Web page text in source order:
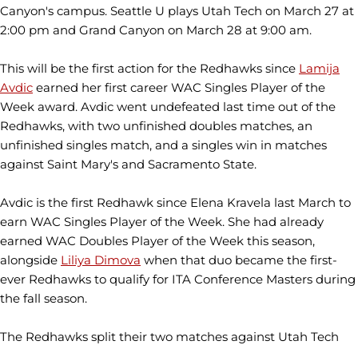
Canyon's campus. Seattle U plays Utah Tech on March 27 at
2:00 pm and Grand Canyon on March 28 at 9:00 am.
This will be the first action for the Redhawks since Lamija
Avdic earned her first career WAC Singles Player of the
Week award. Avdic went undefeated last time out of the
Redhawks, with two unfinished doubles matches, an
unfinished singles match, and a singles win in matches
against Saint Mary's and Sacramento State.
Avdic is the first Redhawk since Elena Kravela last March to
earn WAC Singles Player of the Week. She had already
earned WAC Doubles Player of the Week this season,
alongside Liliya Dimova when that duo became the first-
ever Redhawks to qualify for ITA Conference Masters during
the fall season.
The Redhawks split their two matches against Utah Tech